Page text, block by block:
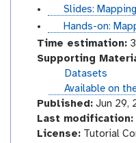
d
e
s
u
t
l
s
i
d
e
Slides: Mapping
u
t
o
i
a
l
Hands-on:
Time estimation:3
Supporting
Datasets
instances
Available on
Published:Jun 29,
Last modification:
License:Tutorial